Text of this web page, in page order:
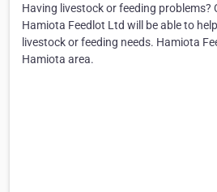
Having livestock or feeding problems?
Hamiota Feedlot Ltd will be able to
livestock or feeding needs. Hamiota
Hamiota area.